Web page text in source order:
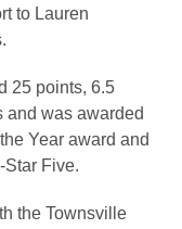
to Lauren
25 points, 6.5
and was awarded
Year award and
Star Five.
the Townsville